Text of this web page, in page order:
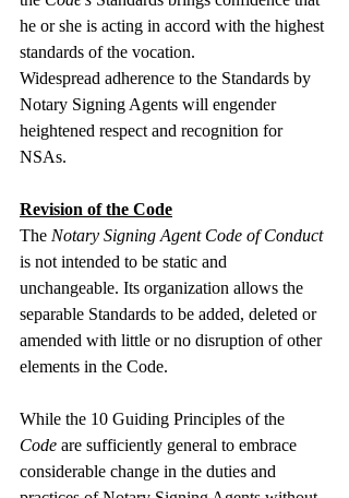
he or she is acting in accord with the highest
standards of the vocation.
Widespread adherence to the Standards by
Notary Signing Agents will engender
heightened respect and recognition for
NSAs.
Revision of the Code
The Notary Signing Agent Code of Conduct
is not intended to be static and
unchangeable. Its organization allows the
separable Standards to be added, deleted or
amended with little or no disruption of other
elements in the Code.
While the 10 Guiding Principles of the
Code are sufficiently general to embrace
considerable change in the duties and